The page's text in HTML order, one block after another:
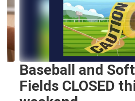
and
previous
buttons
to
navigate.
Baseball and
Fields CLOSED